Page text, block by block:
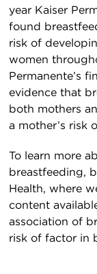
year Kaiser
found
risk of
women
Permanente’s
evidence that
both mothers
a mother’s risk
To learn more
breastfeeding,
Health, where
content
association of
risk of factor in